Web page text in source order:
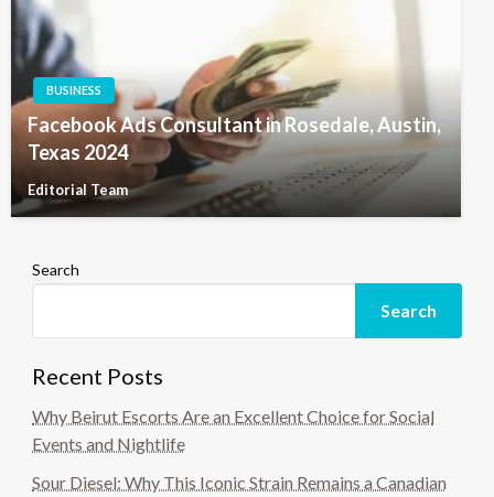
BUSINESS
Facebook Ads Consultant in Rosedale, Austin,
Texas 2024
Editorial Team
Search
Search
Recent Posts
Why Beirut Escorts Are an Excellent Choice for Social
Events and Nightlife
Sour Diesel: Why This Iconic Strain Remains a Canadian